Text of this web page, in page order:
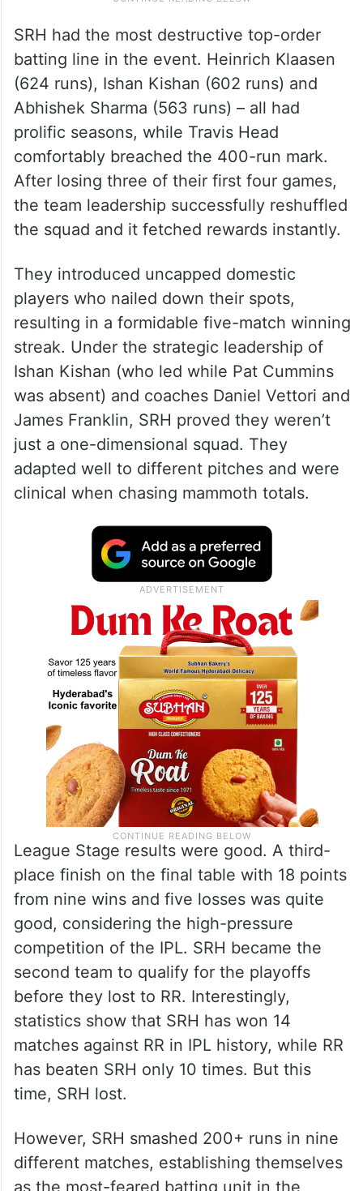
SRH had the most destructive top-order
batting line in the event. Heinrich Klaasen
(624 runs), Ishan Kishan (602 runs) and
Abhishek Sharma (563 runs) – all had
prolific seasons, while Travis Head
comfortably breached the 400-run mark.
After losing three of their first four games,
the team leadership successfully reshuffled
the squad and it fetched rewards instantly.
They introduced uncapped domestic
players who nailed down their spots,
resulting in a formidable five-match winning
streak. Under the strategic leadership of
Ishan Kishan (who led while Pat Cummins
was absent) and coaches Daniel Vettori and
James Franklin, SRH proved they weren’t
just a one-dimensional squad. They
adapted well to different pitches and were
clinical when chasing mammoth totals.
League Stage results were good. A third-
place finish on the final table with 18 points
from nine wins and five losses was quite
good, considering the high-pressure
competition of the IPL. SRH became the
second team to qualify for the playoffs
before they lost to RR. Interestingly,
statistics show that SRH has won 14
matches against RR in IPL history, while RR
has beaten SRH only 10 times. But this
time, SRH lost.
However, SRH smashed 200+ runs in nine
different matches, establishing themselves
as the most-feared batting unit in the